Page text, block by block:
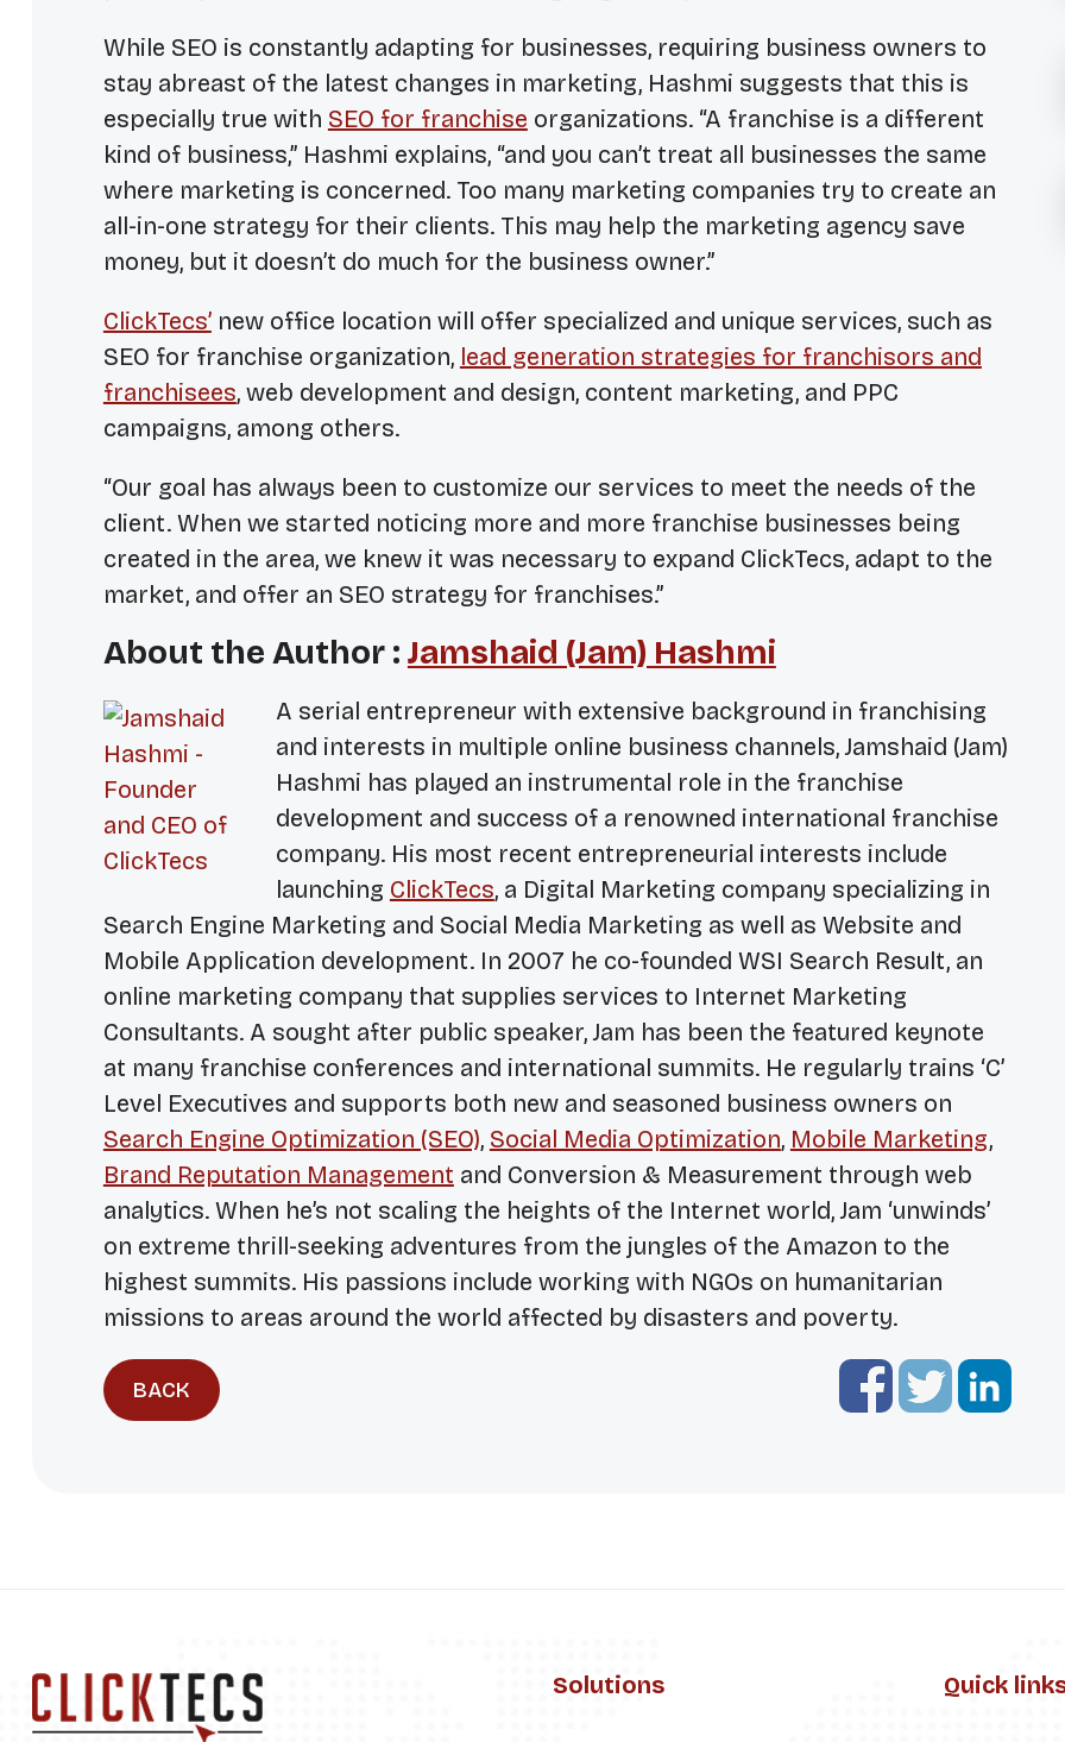
While SEO is constantly adapting for businesses, requiring business owners to
stay abreast of the latest changes in marketing, Hashmi suggests that this is
especially true with SEO for franchise organizations. “A franchise is a different
kind of business,” Hashmi explains, “and you can’t treat all businesses the same
where marketing is concerned. Too many marketing companies try to create an
all-in-one strategy for their clients. This may help the marketing agency save
money, but it doesn’t do much for the business owner.”
ClickTecs’new office location will offer specialized and unique services, such as
SEO for franchise organization, lead generation strategies for franchisors and
franchisees, web development and design, content marketing, and PPC
campaigns, among others.
“Our goal has always been to customize our services to meet the needs of the
client. When we started noticing more and more franchise businesses being
created in the area, we knew it was necessary to expand ClickTecs, adapt to the
market, and offer an SEO strategy for franchises.”
About the Author : Jamshaid (Jam) Hashmi
A serial entrepreneur with extensive background in franchising
and interests in multiple online business channels, Jamshaid (Jam)
Hashmi has played an instrumental role in the franchise
development and success of a renowned international franchise
company. His most recent entrepreneurial interests include
launching ClickTecs, a Digital Marketing company specializing in
Search Engine Marketing and Social Media Marketing as well as Website and
Mobile Application development. In 2007 he co-founded WSI Search Result, an
online marketing company that supplies services to Internet Marketing
Consultants. A sought after public speaker, Jam has been the featured keynote
at many franchise conferences and international summits. He regularly trains ‘C’
Level Executives and supports both new and seasoned business owners on
Search Engine Optimization (SEO), Social Media Optimization, Mobile Marketing,
Brand Reputation Management and Conversion & Measurement through web
analytics. When he’s not scaling the heights of the Internet world, Jam ‘unwinds’
on extreme thrill-seeking adventures from the jungles of the Amazon to the
highest summits. His passions include working with NGOs on humanitarian
missions to areas around the world affected by disasters and poverty.
BACK
Solutions Quick